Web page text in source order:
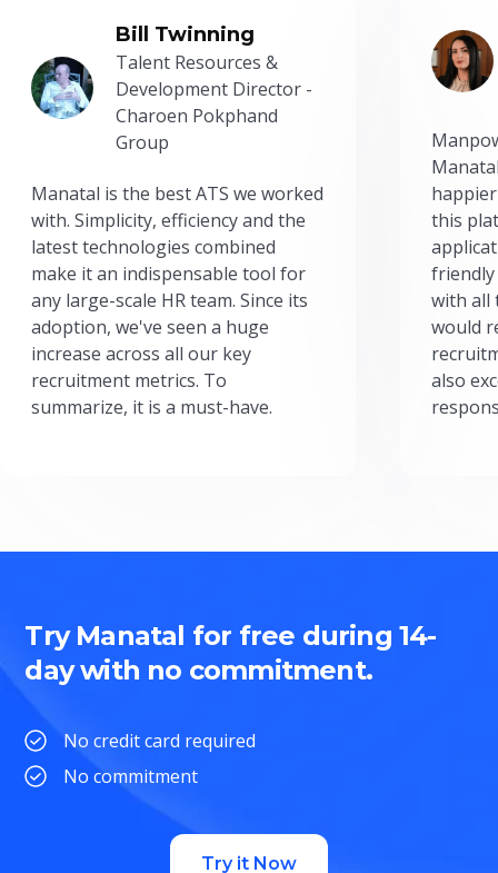
Bill Twinning
Talent Resources &
Development Director -
Charoen Pokphand
Group
Manatal is the best ATS we worked
with. Simplicity, efficiency and the
latest technologies combined
make it an indispensable tool for
any large-scale HR team. Since its
adoption, we've seen a huge
increase across all our key
recruitment metrics. To
summarize, it is a must-have.
this
friendly
with all
would
also
Try Manatal for free during 14-
day with no commitment.
No credit card required
No commitment
Try it Now